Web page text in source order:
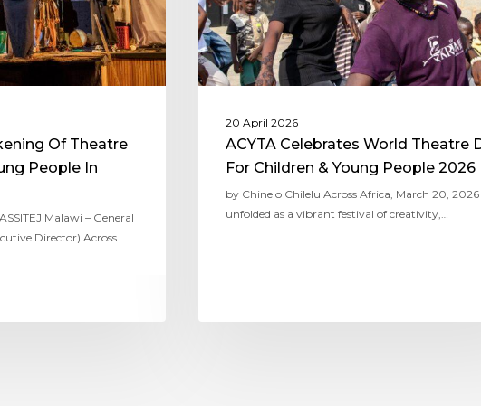
Of Theatre
People In
Malawi – General
Director) Across…
20 April 2026
ACYTA Celebrates World Theatre
For Children & Young People 2026
by Chinelo Chilelu Across Africa, March 20, 2026
unfolded as a vibrant festival of creativity,…